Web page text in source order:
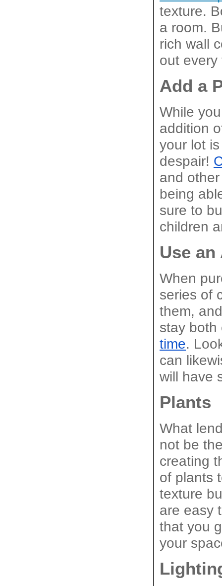
texture.
a room.
rich wall
out every
Add a
While
addition
your lot
despair!
and
being
sure to
children
Use
When
series of
them,
stay
time.
can
will have
Plants
What
not be
creating
of plants
texture
are easy
that you
your